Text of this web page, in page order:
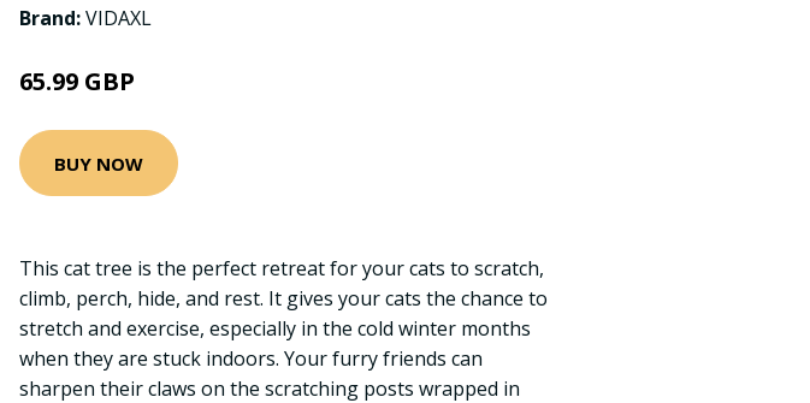
Brand:VIDAXL
65.99 GBP
BUY NOW
This cat tree is the perfect retreat for your cats to scratch,
climb, perch, hide, and rest. It gives your cats the chance to
stretch and exercise, especially in the cold winter months
when they are stuck indoors. Your furry friends can
sharpen their claws on the scratching posts wrapped in